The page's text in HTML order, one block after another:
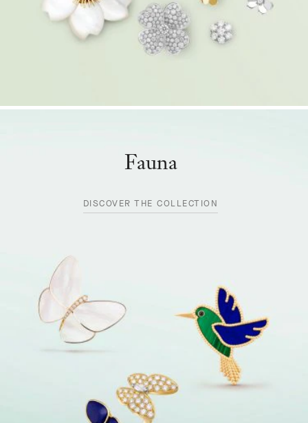
Fauna
DISCOVER THE COLLECTION